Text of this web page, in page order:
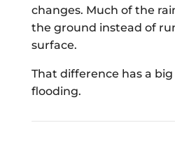
changes. Much of the
the ground instead of
surface.
That difference has a
flooding.